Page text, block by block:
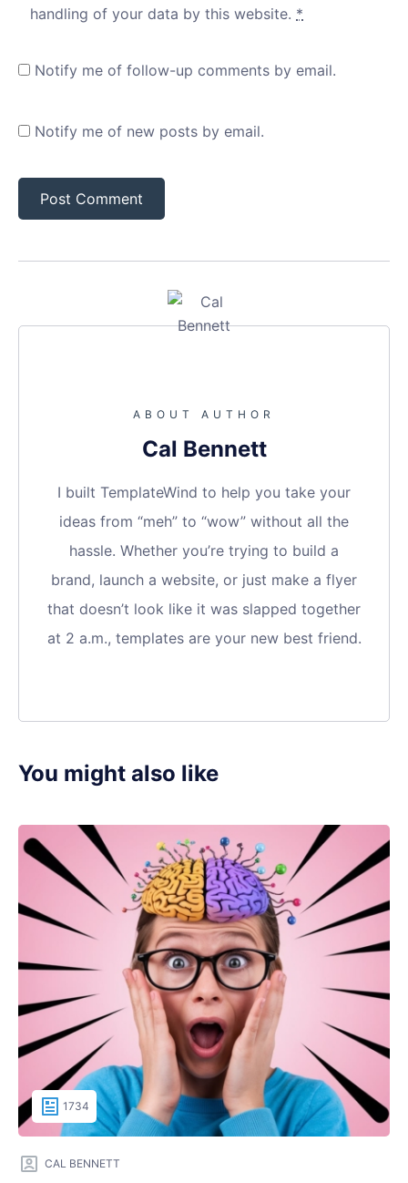
handling of your data by this website. *
Notify me of follow-up comments by email.
Notify me of new posts by email.
ABOUT AUTHOR
Cal Bennett
I built TemplateWind to help you take your
ideas from “meh” to “wow” without all the
hassle. Whether you’re trying to build a
brand, launch a website, or just make a flyer
that doesn’t look like it was slapped together
at 2 a.m., templates are your new best friend.
You might also like
1734
CAL BENNETT